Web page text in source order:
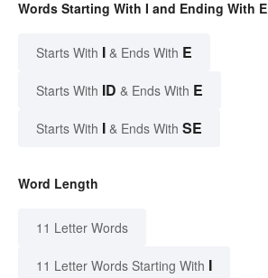
Words Starting With I and Ending With E
Starts With I & Ends With E
Starts With ID & Ends With E
Starts With I & Ends With SE
Word Length
11 Letter Words
11 Letter Words Starting With I